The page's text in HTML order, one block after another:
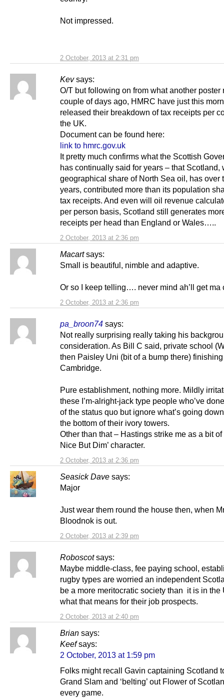
2 October, 2013 at 2:31 pm
Not impressed.
Kev says:
2 October, 2013 at 2:36 pm
O/T but following on from what another poster
couple of days ago, HMRC have just this
released their breakdown of tax receipts per
the UK.
Document can be found here:
link to hmrc.gov.uk
It pretty much confirms what the Scottish
has continually said for years – that Scotland,
geographical share of North Sea oil, has over
years, contributed more than its population
tax receipts. And even will oil revenue
per person basis, Scotland still generates
receipts per head than England or Wales…..
Macart says:
2 October, 2013 at 2:36 pm
Small is beautiful, nimble and adaptive.
Or so I keep telling…. never mind ah’ll get ma
pa_broon74 says:
2 October, 2013 at 2:36 pm
Not really surprising really taking his
consideration. As Bill C said, private school
then Paisley Uni (bit of a bump there)
Cambridge.
Pure establishment, nothing more. Mildly
these I’m-alright-jack type people who’ve
of the status quo but ignore what’s going
the bottom of their ivory towers.
Other than that – Hastings strike me as a bit of
Nice But Dim’ character.
Seasick Dave says:
2 October, 2013 at 2:39 pm
Major
Just wear them round the house then, when
Bloodnok is out.
Roboscot says:
2 October, 2013 at 2:40 pm
Maybe middle-class, fee paying school,
rugby types are worried an independent
be a more meritocratic society than it is in the
what that means for their job prospects.
Brian says:
Keefsays:
2 October, 2013 at 1:59 pm
Folks might recall Gavin captaining Scotland
Grand Slam and ‘belting’ out Flower of
every game.